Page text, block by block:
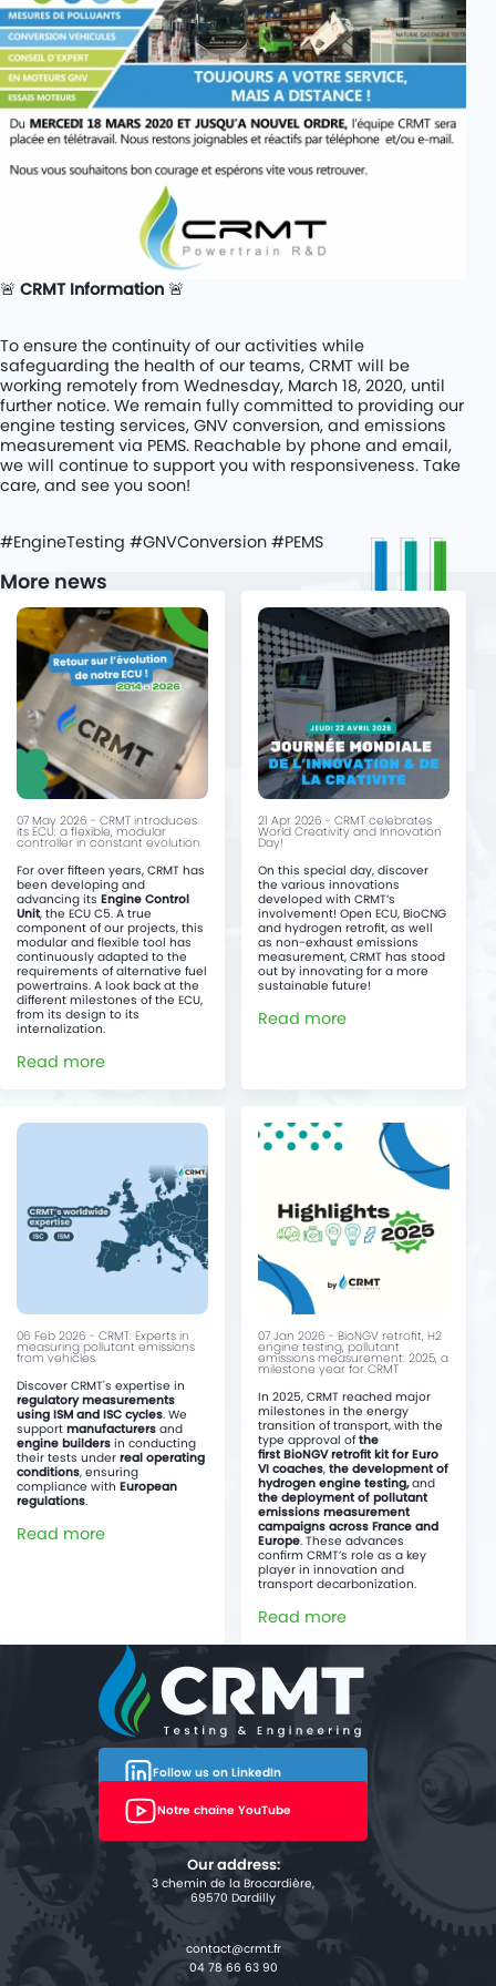
Rétrofit de cars diesel au BioGNV
PROJETS
KITS
COMPANY
🚨 CRMT Information 🚨
To ensure the continuity of our activities while
safeguarding the health of our teams, CRMT will be
working remotely from Wednesday, March 18, 2020, until
further notice. We remain fully committed to providing our
engine testing services, GNV conversion, and emissions
measurement via PEMS. Reachable by phone and email,
we will continue to support you with responsiveness. Take
care, and see you soon!
#EngineTesting #GNVConversion #PEMS
More news
07 May 2026 - CRMT introduces
its ECU: a flexible, modular
controller in constant evolution.
For over fifteen years, CRMT has
been developing and
advancing itsEngine Control
Unit, the ECU C5. A true
component of our projects, this
modular and flexible tool has
continuously adapted to the
requirements of alternative fuel
powertrains. A look back at the
different milestones of the ECU,
from its design to its
internalization.
Read more
21 Apr 2026 - CRMT celebrates
World Creativity and Innovation
Day!
On this special day, discover
the various innovations
developed with CRMT’s
involvement! Open ECU, BioCNG
and hydrogen retrofit, as well
as non-exhaust emissions
measurement, CRMT has stood
out by innovating for a more
sustainable future!
Read more
06 Feb 2026 - CRMT: Experts in
measuring pollutant emissions
from vehicles.
Discover CRMT's expertise in
regulatory measurements
using ISM and ISC cycles. We
supportmanufacturersand
engine builders in conducting
their tests underreal operating
conditions, ensuring
compliance withEuropean
regulations.
Read more
07 Jan 2026 - BioNGV retrofit, H2
engine testing, pollutant
emissions measurement: 2025, a
milestone year for CRMT
In 2025, CRMT reached major
milestones in the energy
transition of transport, with the
type approval ofthe
first BioNGV retrofit kit for Euro
VI coaches,the development of
hydrogen engine testing,and
the deployment of pollutant
emissions measurement
campaigns across France and
Europe. These advances
confirm CRMT’s role as a key
player in innovation and
transport decarbonization.
Read more
Follow us on LinkedIn
Notre chaîne YouTube
Our address:
3 chemin de la Brocardière,
69570 Dardilly
04 78 66 63 90